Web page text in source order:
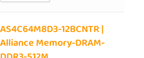
AS4C64M8D3-12BCNTR |
Alliance Memory-DRAM-